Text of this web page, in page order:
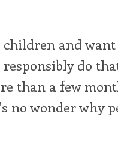
children and
do
than a few
no wonder why